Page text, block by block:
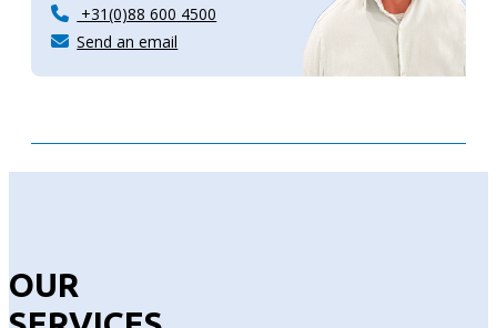
+31(0)88 600 4500
Send an email
OUR